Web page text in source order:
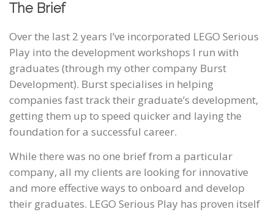
The Brief
Over the last 2 years I’ve incorporated LEGO Serious
Play into the development workshops I run with
graduates (through my other company Burst
Development). Burst specialises in helping
companies fast track their graduate’s development,
getting them up to speed quicker and laying the
foundation for a successful career.
While there was no one brief from a particular
company, all my clients are looking for innovative
and more effective ways to onboard and develop
their graduates. LEGO Serious Play has proven itself